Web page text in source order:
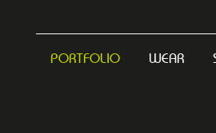
PORTFOLIO WEAR